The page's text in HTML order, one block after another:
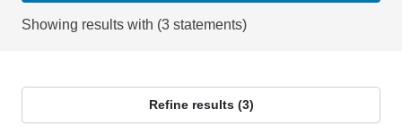
Showing results with (3 statements)
Refine results (3)